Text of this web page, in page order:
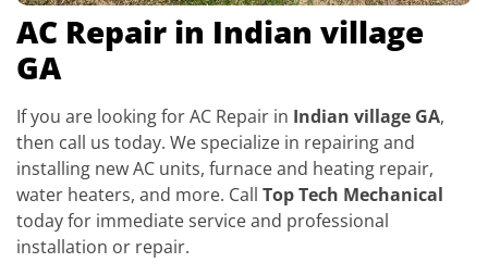
AC Repair in Indian village
GA
If you are looking for AC Repair in Indian village GA,
then call us today. We specialize in repairing and
installing new AC units, furnace and heating repair,
water heaters, and more. Call Top Tech Mechanical
today for immediate service and professional
installation or repair.